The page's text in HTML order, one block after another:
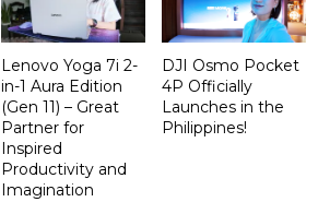
Lenovo Yoga 7i 2-
in-1 Aura Edition
(Gen 11) – Great
Partner for
Inspired
Productivity and
Imagination
DJI Osmo Pocket
4P Officially
Launches in the
Philippines!